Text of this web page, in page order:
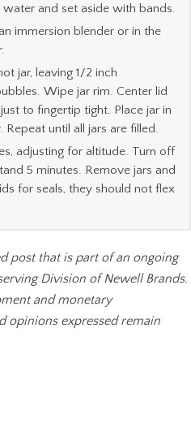
and set aside with bands.
immersion blender or in the
jar, leaving 1/2 inch
Wipe jar rim. Center lid
to fingertip tight. Place jar in
until all jars are filled.
adjusting for altitude. Turn off
5 minutes. Remove jars and
for seals, they should not flex
post that is part of an ongoing
Division of Newell Brands.
and monetary
opinions expressed remain